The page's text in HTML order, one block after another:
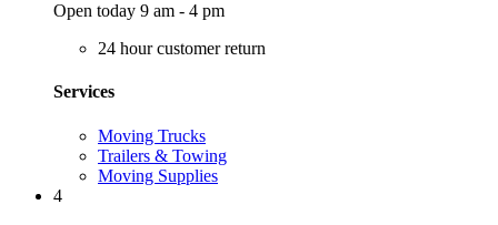
Open today 9 am - 4 pm
24 hour customer return
Services
Moving Trucks
Trailers & Towing
Moving Supplies
4